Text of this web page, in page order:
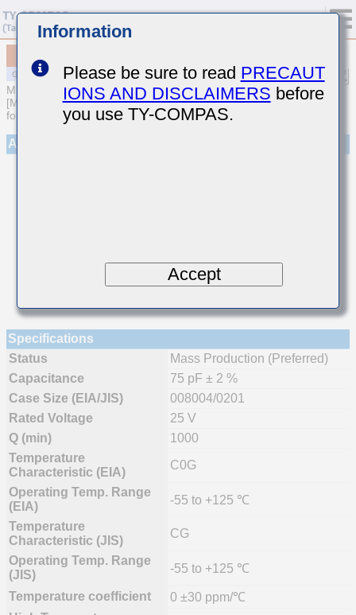
MULTILAYER CERAMIC CAPACITORS
[Multilayer Ceramic Capacitors (Temperature compensating type)
for General Purpose]
Appearance
Specifications
Status
Mass Production (Preferred)
Capacitance
75 pF ± 2 %
Case Size (EIA/JIS)
008004/0201
Rated Voltage
25 V
Q (min)
1000
Temperature
Characteristic (EIA)
C0G
Operating Temp. Range
(EIA)
-55 to +125 ℃
Temperature
Characteristic (JIS)
CG
Operating Temp. Range
(JIS)
-55 to +125 ℃
Temperature coefficient
0 ±30 ppm/℃
Information
Please be sure to read PRECAUT
IONS AND DISCLAIMERS before
you use TY-COMPAS.
Accept